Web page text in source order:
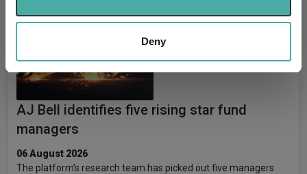
We also share information about your use of our site with
our social media, advertising and analytics partners who
provided to them or that they’ve collected from your use
of their services.
Deny
AJ Bell identifies five rising star fund
managers
06 August 2026
The platform’s research team has picked out five managers